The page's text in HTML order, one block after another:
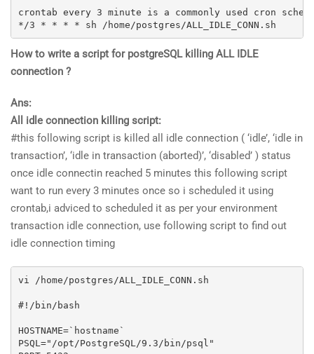
crontab every 3 minute is a commonly used cron
*/3 * * * * sh /home/postgres/ALL_IDLE_CONN.sh
How to write a script for postgreSQL killing ALL IDLE
connection ?
Ans:
All idle connection killing script:
#this following script is killed all idle connection ( ‘idle’, ‘idle in
transaction’, ‘idle in transaction (aborted)’, ‘disabled’ ) status
once idle connectin reached 5 minutes this following script
want to run every 3 minutes once so i scheduled it using
crontab,i adviced to scheduled it as per your environment
transaction idle connection, use following script to find out
idle connection timing
vi /home/postgres/ALL_IDLE_CONN.sh
#!/bin/bash
HOSTNAME=`hostname`
PSQL="/opt/PostgreSQL/9.3/bin/psql"